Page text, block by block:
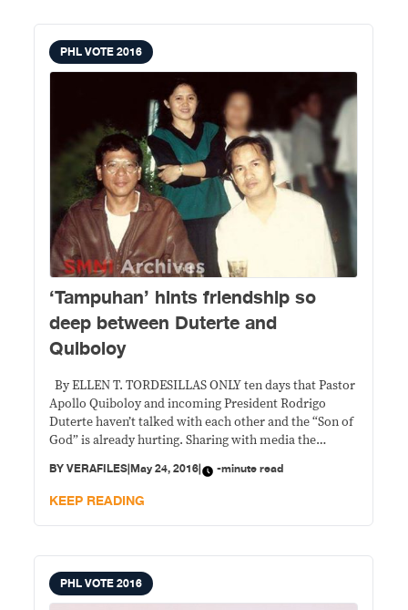
PHL VOTE 2016
‘Tampuhan’ hints friendship so
deep between Duterte and
Quiboloy
By ELLEN T. TORDESILLAS ONLY ten days that Pastor
Apollo Quiboloy and incoming President Rodrigo
Duterte haven’t talked with each other and the “Son of
God” is already hurting. Sharing with media the
Abe, said the last face-to-face meeting of the two was
at 3 a.m. of May
BYVERAFILES|May 24, 2016| -minute read
KEEP READING
PHL VOTE 2016